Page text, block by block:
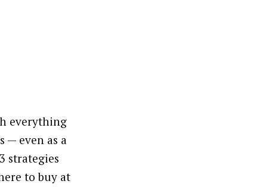
everything
— even as a
strategies
to buy at